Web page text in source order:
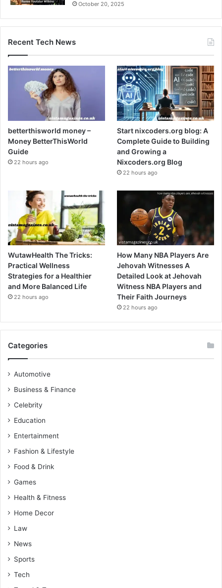
October 20, 2025
Recent Tech News
betterthisworld money –
Money BetterThisWorld
Guide
22 hours ago
Start nixcoders.org blog: A
Complete Guide to Building
and Growing a
Nixcoders.org Blog
22 hours ago
WutawHealth The Tricks:
Practical Wellness
Strategies for a Healthier
and More Balanced Life
22 hours ago
How Many NBA Players Are
Jehovah Witnesses A
Detailed Look at Jehovah
Witness NBA Players and
Their Faith Journeys
22 hours ago
Categories
Automotive
Business & Finance
Celebrity
Education
Entertainment
Fashion & Lifestyle
Food & Drink
Games
Health & Fitness
Home Decor
Law
News
Sports
Tech